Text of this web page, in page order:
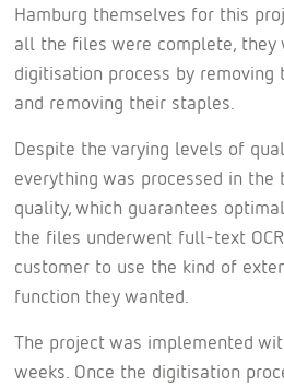
Hamburg themselves for this
all the files were complete, they
digitisation process by
and removing their staples.
Despite the varying levels of
everything was processed in the
quality, which guarantees
the files underwent full-text
customer to use the kind of
function they wanted.
The project was implemented
weeks. Once the digitisation